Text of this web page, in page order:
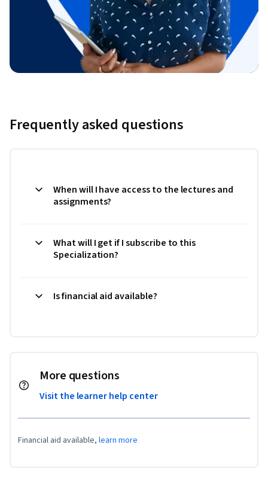
Frequently asked questions
When will I have access to the lectures and
assignments?
What will I get if I subscribe to this
Specialization?
Is financial aid available?
More questions
Visit the learner help center
Financial aid available, learn more